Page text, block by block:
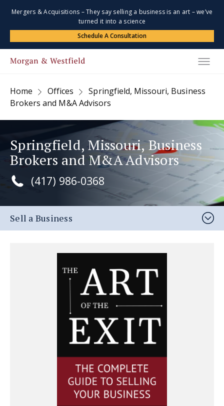
Mergers & Acquisitions – They say selling a business is an art – we’ve
turned it into a science
Schedule A Consultation
Home Offices
Springfield, Missouri, Business
Brokers and M&A Advisors
Springfield, Missouri, Business
Brokers and M&A Advisors
(417) 986-0368
Sell a Business